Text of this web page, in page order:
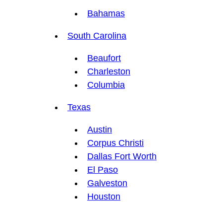
Bahamas
South Carolina
Beaufort
Charleston
Columbia
Texas
Austin
Corpus Christi
Dallas Fort Worth
El Paso
Galveston
Houston